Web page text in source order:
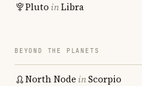
Pluto inLibra
BEYOND THE PLANETS
North Node inScorpio